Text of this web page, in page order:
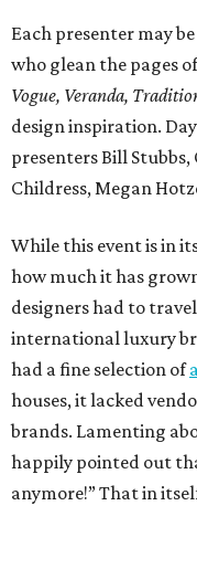
Each presenter may
who glean the pages
Vogue, Veranda,
design inspiration.
presenters Bill
Childress, Megan
While this event is in
how much it has
designers had to
international luxury
had a fine selection of
houses, it lacked
brands. Lamenting
happily pointed out
anymore!” That in